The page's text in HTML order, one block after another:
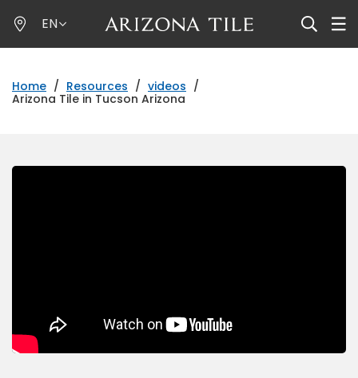
to
main
EN
Home / Resources / videos /
Arizona Tile in Tucson Arizona